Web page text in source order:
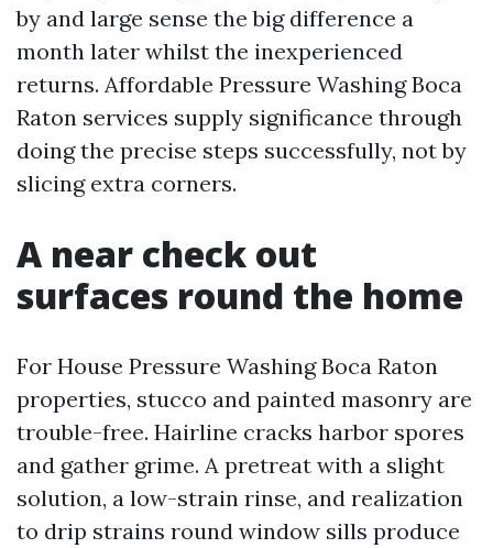
by and large sense the big difference a
month later whilst the inexperienced
returns. Affordable Pressure Washing Boca
Raton services supply significance through
doing the precise steps successfully, not by
slicing extra corners.
A near check out
surfaces round the home
For House Pressure Washing Boca Raton
properties, stucco and painted masonry are
trouble-free. Hairline cracks harbor spores
and gather grime. A pretreat with a slight
solution, a low-strain rinse, and realization
to drip strains round window sills produce